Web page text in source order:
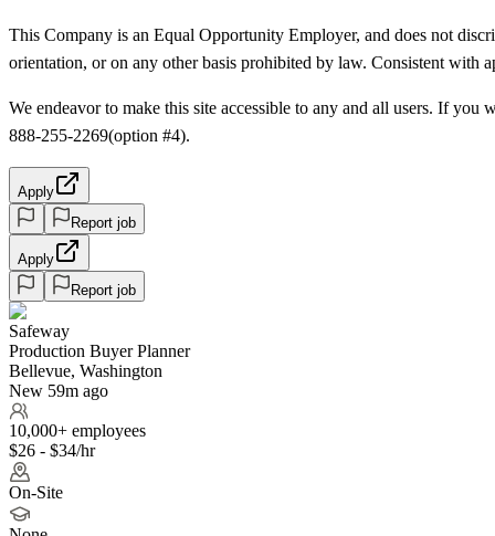
This Company is an Equal Opportunity Employer, and does not
orientation, or on any other basis prohibited by law. Consistent with
We endeavor to make this site accessible to any and all users. If
888-255-2269(option #4).
Apply
Report job
Apply
Report job
Safeway
Production Buyer Planner
Bellevue, Washington
New 59m ago
10,000+ employees
$26 - $34/hr
On-Site